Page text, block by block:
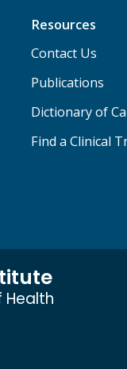
Resources
Contact Us
Publications
Dictionary of
Find a Clinical